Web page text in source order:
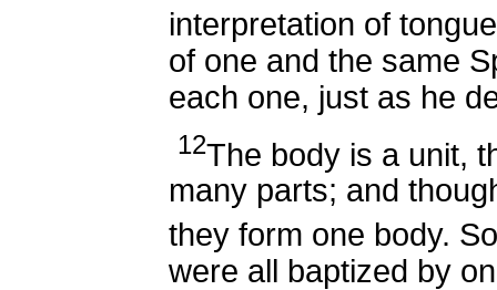
interpretation of
of one and the same
each one, just as he
12The body is a unit,
many parts; and
they form one body.
were all baptized by